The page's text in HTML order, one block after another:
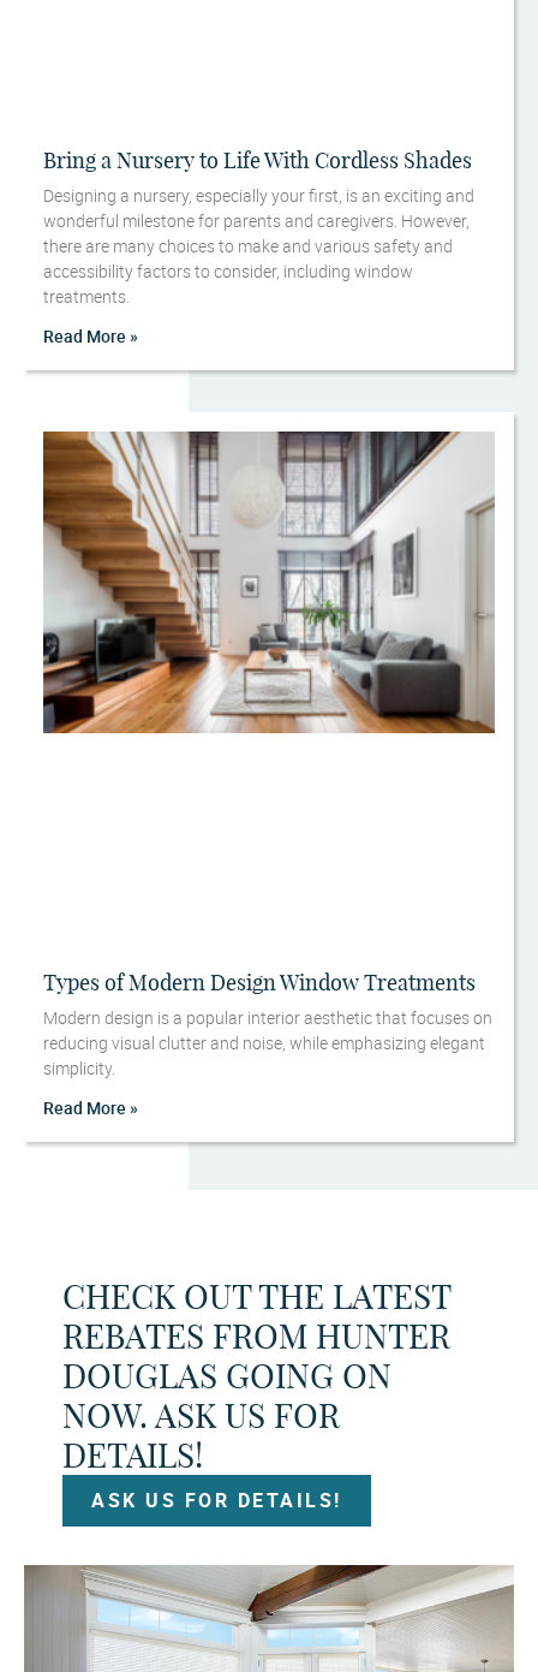
Bring a Nursery to Life With Cordless Shades
Designing a nursery, especially your first, is an exciting and
wonderful milestone for parents and caregivers. However,
there are many choices to make and various safety and
accessibility factors to consider, including window
treatments.
Read More »
Types of Modern Design Window Treatments
Modern design is a popular interior aesthetic that focuses on
reducing visual clutter and noise, while emphasizing elegant
simplicity.
Read More »
CHECK OUT THE LATEST
REBATES FROM HUNTER
DOUGLAS GOING ON
NOW. ASK US FOR
DETAILS!
ASK US FOR DETAILS!